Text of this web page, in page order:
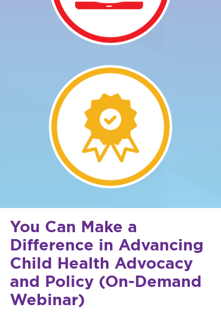
You Can Make a
Difference in Advancing
Child Health Advocacy
and Policy (On-Demand
Webinar)